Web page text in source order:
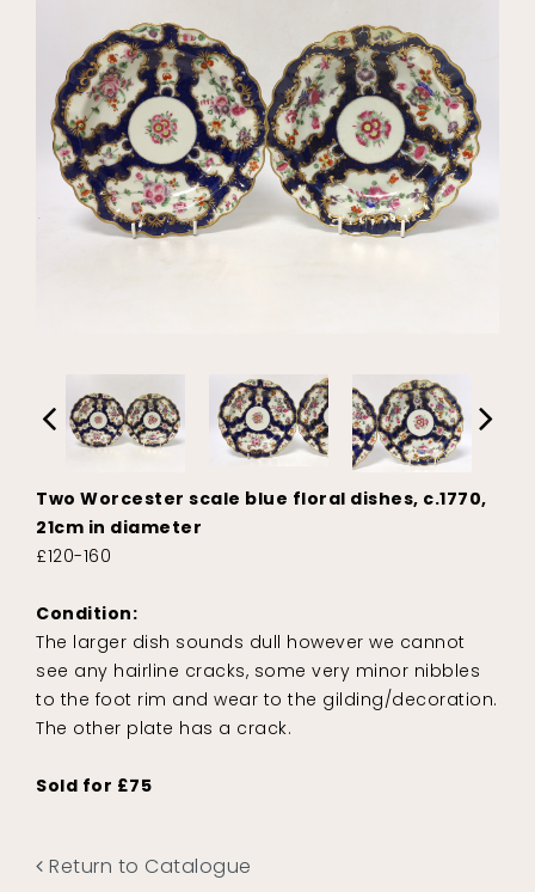
Two Worcester scale blue floral dishes, c.1770,
21cm in diameter
£120-160
Condition:
The larger dish sounds dull however we cannot
see any hairline cracks, some very minor nibbles
to the foot rim and wear to the gilding/decoration.
The other plate has a crack.
Sold for £75
Return to Catalogue